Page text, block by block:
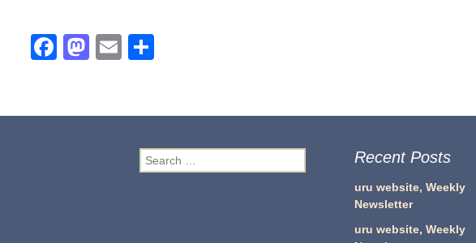
Facebook
Mastodon
EmailShare
Search
for:
Recent Posts
uru website, Weekly
Newsletter
uru website, Weekly